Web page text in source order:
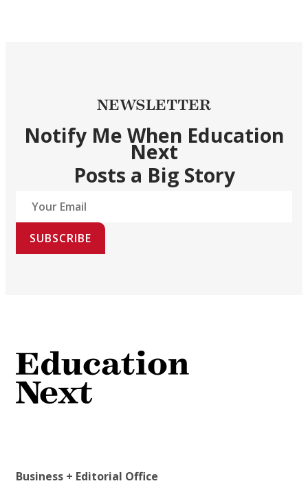
NEWSLETTER
Notify Me When Education
Next
Posts a Big Story
SUBSCRIBE
Business + Editorial Office